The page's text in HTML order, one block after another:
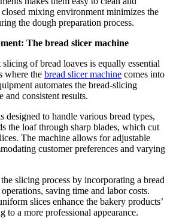
mixing environment minimizes the
the dough preparation process.
The bread slicer machine
of bread loaves is equally essential
where the bread slicer machine comes into
automates the bread-slicing
and consistent results.
designed to handle various bread types,
the loaf through sharp blades, which cut
The machine allows for adjustable
customer preferences and varying
slicing process by incorporating a bread
saving time and labor costs.
slices enhance the bakery products’
to a more professional appearance.